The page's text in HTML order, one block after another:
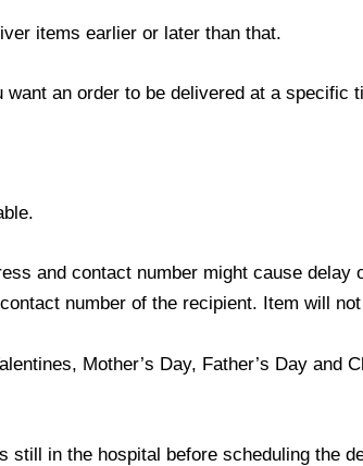
items earlier or later than that.
an order to be delivered at a specific
and contact number might cause
number of the recipient. Item will
Mother’s Day, Father’s Day and
in the hospital before scheduling the